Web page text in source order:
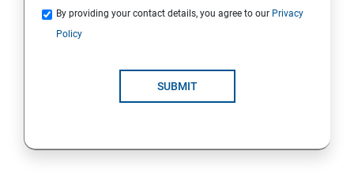
By providing your contact details, you agree to our Privacy
Policy
SUBMIT